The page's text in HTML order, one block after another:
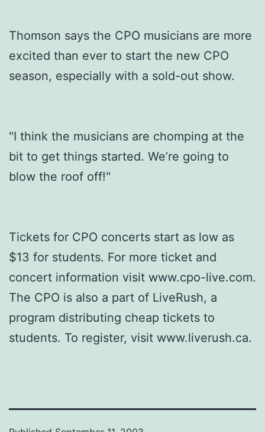
Thomson says the CPO musicians are more
excited than ever to start the new CPO
season, especially with a sold-out show.
"I think the musicians are chomping at the
bit to get things started. We’re going to
blow the roof off!"
Tickets for CPO concerts start as low as
$13 for students. For more ticket and
concert information visit www.cpo-live.com.
The CPO is also a part of LiveRush, a
program distributing cheap tickets to
students. To register, visit www.liverush.ca.